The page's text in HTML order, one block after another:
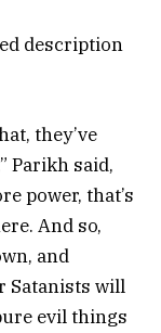
description
they’ve
Parikh said,
power, that’s
And so,
and
Satanists will
evil things